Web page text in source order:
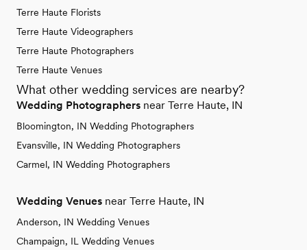
Terre Haute Florists
Terre Haute Videographers
Terre Haute Photographers
Terre Haute Venues
What other wedding services are nearby?
Wedding Photographers near Terre Haute, IN
Bloomington, IN Wedding Photographers
Evansville, IN Wedding Photographers
Carmel, IN Wedding Photographers
Wedding Venues near Terre Haute, IN
Anderson, IN Wedding Venues
Champaign, IL Wedding Venues